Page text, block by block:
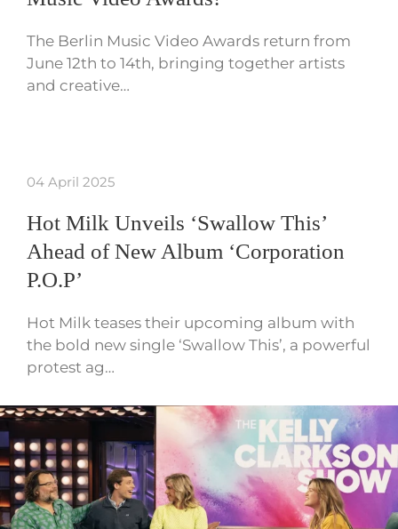
The Berlin Music Video Awards return from
June 12th to 14th, bringing together artists
and creative…
04 April 2025
Hot Milk Unveils ‘Swallow This’
Ahead of New Album ‘Corporation
P.O.P’
Hot Milk teases their upcoming album with
the bold new single ‘Swallow This’, a powerful
protest ag…